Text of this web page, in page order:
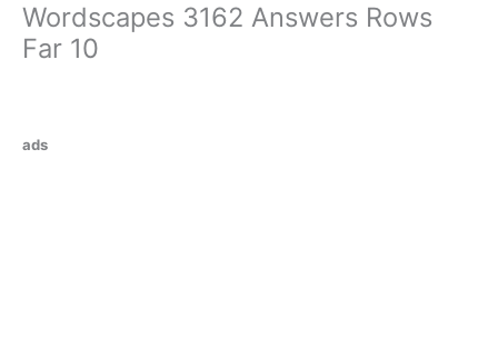
Wordscapes 3162 Answers Rows
Far 10
ads